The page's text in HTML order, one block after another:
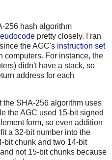
256 hash algorithm
pretty closely. I ran
the AGC's instruction set
computers. For instance, the
didn't have a stack, so
address for each
SHA-256 algorithm uses
the AGC used 15-bit signed
form, so even addition
a 32-bit number into the
bit chunk and two 14-bit
not 15-bit chunks because